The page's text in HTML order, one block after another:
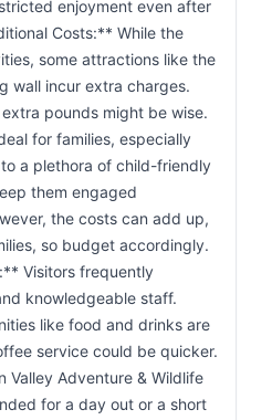
enjoyment even after
Costs:** While the
some attractions like the
wall incur extra charges.
pounds might be wise.
for families, especially
a plethora of child-friendly
them engaged
the costs can add up,
so budget accordingly.
Visitors frequently
knowledgeable staff.
like food and drinks are
service could be quicker.
Valley Adventure & Wildlife
for a day out or a short